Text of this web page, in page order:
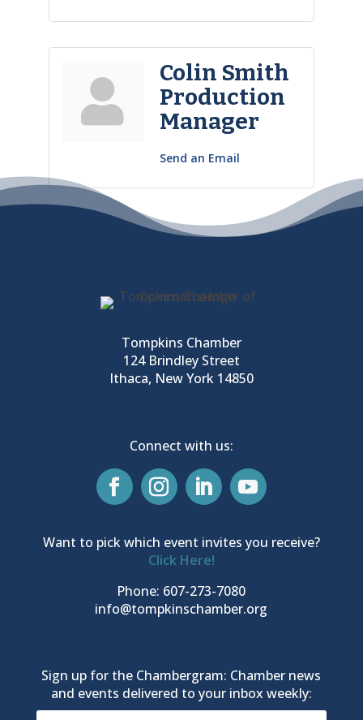
Colin Smith
Production
Manager
Send an Email
Tompkins Chamber
124 Brindley Street
Ithaca, New York 14850
Connect with us:
Want to pick which event invites you receive?
Click Here!
Phone: 607-273-7080
info@tompkinschamber.org
Sign up for the Chambergram: Chamber news
and events delivered to your inbox weekly: